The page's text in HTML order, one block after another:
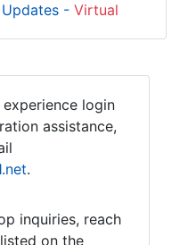
- Virtual
login
assistance,
.
inquiries, reach
on the